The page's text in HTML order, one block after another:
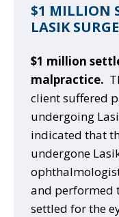
$1 MILLION
LASIK
$1 million
malpractice.
client suffered
undergoing
indicated that
undergone
and performed
settled for the